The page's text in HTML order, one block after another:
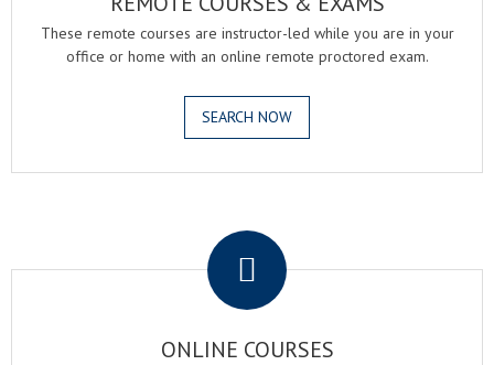
These remote courses are instructor-led while you are in your
office or home with an online remote proctored exam.
SEARCH NOW
ONLINE COURSES